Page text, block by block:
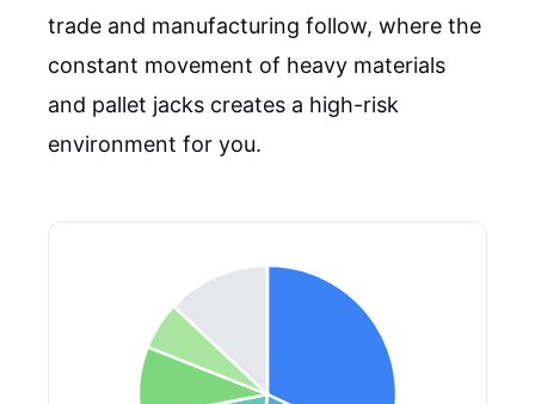
trade and manufacturing follow, where the
constant movement of heavy materials
and pallet jacks creates a high-risk
environment for you.